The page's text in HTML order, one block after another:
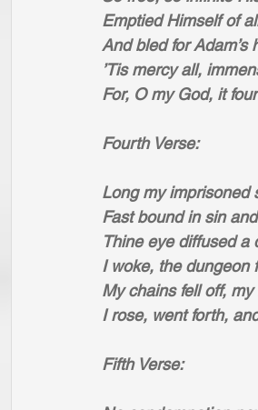
Emptied Himself of
And bled for Adam’s
’Tis mercy all,
For, O my God, it
Fourth Verse:
Long my imprisoned
Fast bound in sin
Thine eye diffused a
I woke, the dungeon
My chains fell off,
I rose, went forth,
Fifth Verse: